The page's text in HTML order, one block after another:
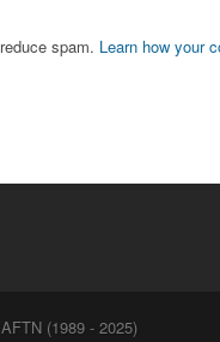
spam. Learn how your
(1989 - 2025)